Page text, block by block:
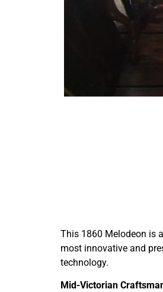
This 1860 Melodeon is
most innovative and
technology.
Mid-Victorian